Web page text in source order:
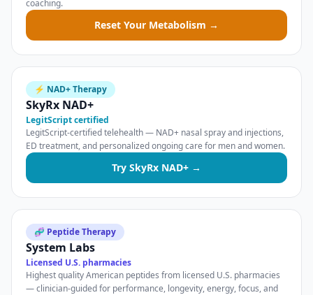
coaching.
Reset Your Metabolism →
⚡ NAD+ Therapy
SkyRx NAD+
LegitScript certified
LegitScript-certified telehealth — NAD+ nasal spray and injections,
ED treatment, and personalized ongoing care for men and women.
Try SkyRx NAD+ →
🧬 Peptide Therapy
System Labs
Licensed U.S. pharmacies
Highest quality American peptides from licensed U.S. pharmacies
— clinician-guided for performance, longevity, energy, focus, and